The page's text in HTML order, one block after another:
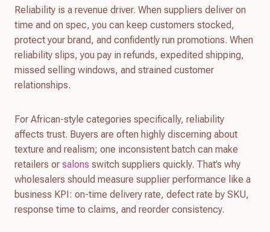
Reliability is a revenue driver. When suppliers deliver on
time and on spec, you can keep customers stocked,
protect your brand, and confidently run promotions. When
reliability slips, you pay in refunds, expedited shipping,
missed selling windows, and strained customer
relationships.
For African-style categories specifically, reliability
affects trust. Buyers are often highly discerning about
texture and realism; one inconsistent batch can make
retailers or salons switch suppliers quickly. That’s why
wholesalers should measure supplier performance like a
business KPI: on-time delivery rate, defect rate by SKU,
response time to claims, and reorder consistency.